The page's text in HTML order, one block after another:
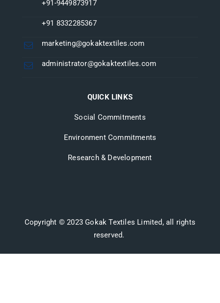
+91-9449873917
+91 8332285367
marketing@gokaktextiles.com
administrator@gokaktextiles.com
QUICK LINKS
Social Commitments
Environment Commitments
Research & Development
Copyright © 2023 Gokak Textiles Limited, all rights
reserved.